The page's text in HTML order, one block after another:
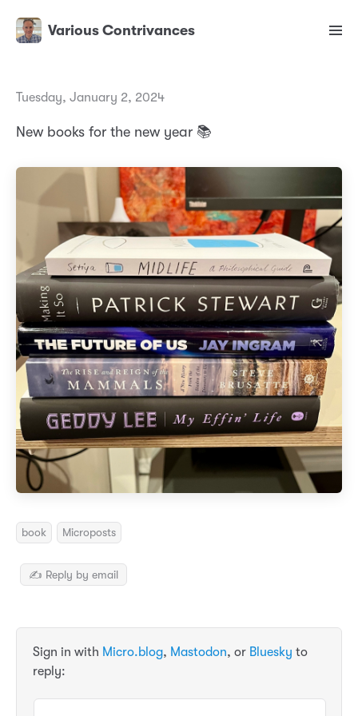
Various Contrivances
Tuesday, January 2, 2024
New books for the new year 📚
book Microposts
✍️ Reply by email
Sign in with Micro.blog, Mastodon, or Bluesky to
reply: